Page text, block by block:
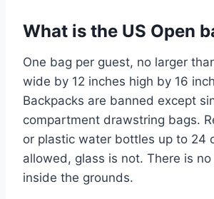
What is the US Open
One bag per guest, no larger
wide by 12 inches high by 16
Backpacks are banned except
compartment drawstring bags.
or plastic water bottles up to 24
allowed, glass is not. There is
inside the grounds.